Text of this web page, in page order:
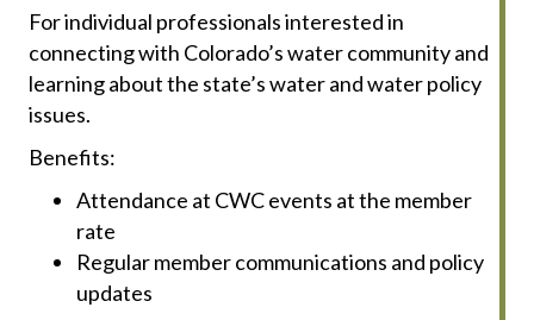
For individual professionals interested in
connecting with Colorado’s water community and
learning about the state’s water and water policy
issues.
Benefits:
Attendance at CWC events at the member
rate
Regular member communications and policy
updates